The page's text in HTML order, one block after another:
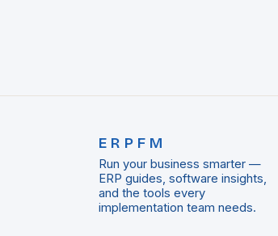
ERPFM
Run your business smarter —
ERP guides, software insights,
and the tools every
implementation team needs.